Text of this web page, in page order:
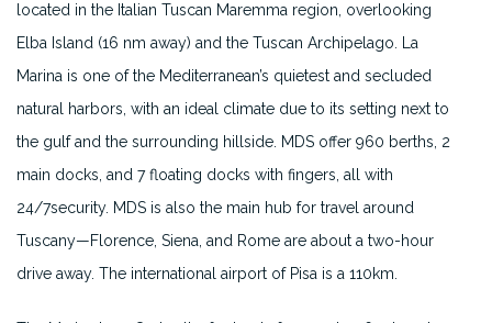
located in the Italian Tuscan Maremma region, overlooking
Elba Island (16 nm away) and the Tuscan Archipelago. La
Marina is one of the Mediterranean’s quietest and secluded
natural harbors, with an ideal climate due to its setting next to
the gulf and the surrounding hillside. MDS offer 960 berths, 2
main docks, and 7 floating docks with fingers, all with
24/7security. MDS is also the main hub for travel around
Tuscany—Florence, Siena, and Rome are about a two-hour
drive away. The international airport of Pisa is a 110km.